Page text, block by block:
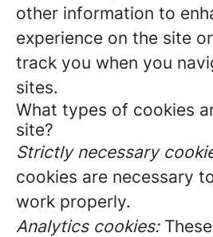
other information to
experience on the site
track you when you
sites.
What types of cookies
site?
Strictly necessary
cookies are necessary
work properly.
Analytics cookies: